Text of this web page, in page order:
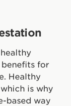
for
Healthy
is why
based way